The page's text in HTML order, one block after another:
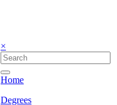
×
Home
Degrees